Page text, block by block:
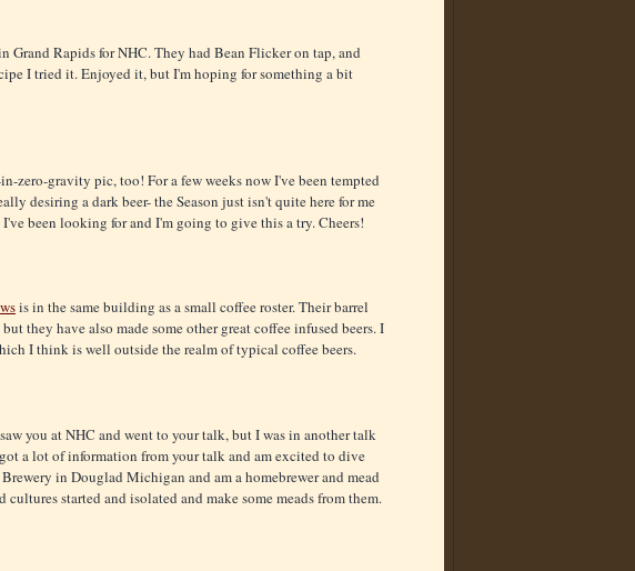
Grand Rapids for NHC. They had Bean Flicker on tap, and
I tried it. Enjoyed it, but I'm hoping for something a bit
zero-gravity pic, too! For a few weeks now I've been tempted
desiring a dark beer- the Season just isn't quite here for me
been looking for and I'm going to give this a try. Cheers!
is in the same building as a small coffee roster. Their barrel
they have also made some other great coffee infused beers. I
I think is well outside the realm of typical coffee beers.
you at NHC and went to your talk, but I was in another talk
a lot of information from your talk and am excited to dive
in Douglad Michigan and am a homebrewer and mead
started and isolated and make some meads from them.